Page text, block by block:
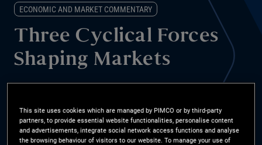
ECONOMIC AND MARKET COMMENTARY
Three Cyclical Forces
Shaping Markets
changing expectations for rates and risk. Marc Seidner, CIO non-
traditional strategies, explains how we’re approaching portfolio
construction now.
This site uses cookies which are managed by PIMCO or by third-party
partners, to provide essential website functionalities, personalise content
and advertisements, integrate social network access functions and analyse
the browsing behaviour of visitors to our website. To manage your use of